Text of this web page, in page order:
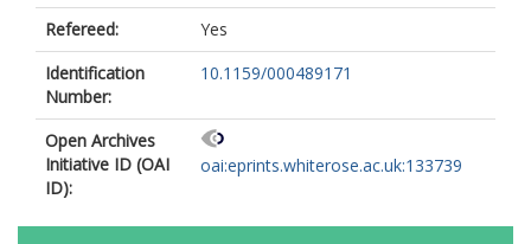
Refereed:
Yes
Identification
Number:
10.1159/000489171
Open Archives
Initiative ID (OAI
ID):
oai:eprints.whiterose.ac.uk:133739